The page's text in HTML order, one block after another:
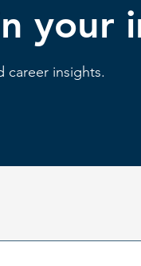
your
career insights.